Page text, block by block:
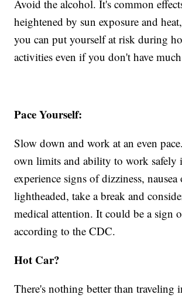
Avoid the alcohol. It's common
heightened by sun exposure and
you can put yourself at risk during
activities even if you don't have
Pace Yourself:
Slow down and work at an even
own limits and ability to work safely
experience signs of dizziness, nausea
lightheaded, take a break and
medical attention. It could be a sign
according to the CDC.
Hot Car?
There's nothing better than traveling